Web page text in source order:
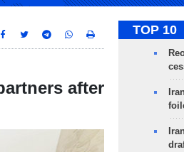
after
TOP 10